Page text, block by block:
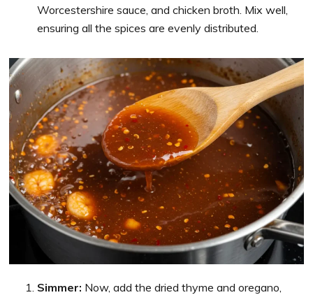
Worcestershire sauce, and chicken broth. Mix well,
ensuring all the spices are evenly distributed.
Simmer: Now, add the dried thyme and oregano,